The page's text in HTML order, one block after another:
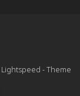
Lightspeed - Theme